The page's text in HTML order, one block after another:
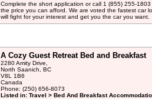
Complete the short application or call 1 (855) 255-
the price you can afford. We are voted the fastest car
will fight for your interest and get you the car you want.
A Cozy Guest Retreat Bed and Breakfast
2280 Amity Drive,
North Saanich, BC
V8L 1B6
Canada
Phone: (250) 656-8073
Listed in: Travel > Bed And Breakfast